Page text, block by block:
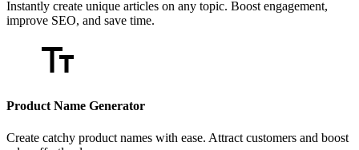
Instantly create unique articles on any topic. Boost engagement,
improve SEO, and save time.
Product Name Generator
Create catchy product names with ease. Attract customers and boost